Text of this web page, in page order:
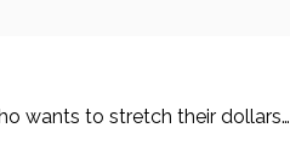
wants to stretch their dollars…